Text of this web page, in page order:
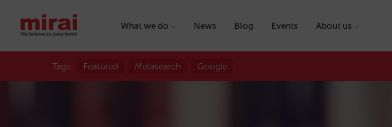
What we do News Blog Events About us
Tags: Featured Metasearch Google